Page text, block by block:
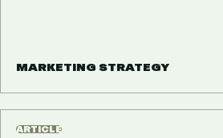
MARKETING STRATEGY
ARTICLE